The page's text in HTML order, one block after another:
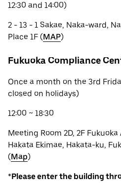
12:30 and 14:00)
2 - 13 - 1 Sakae, Naka-ward,
Place 1F (MAP)
Fukuoka Compliance
Once a month on the 3rd
closed on holidays)
12:00 ~ 18:30
Meeting Room 2D, 2F
Hakata Ekimae, Hakata-ku,
(Map)
*Please enter the building